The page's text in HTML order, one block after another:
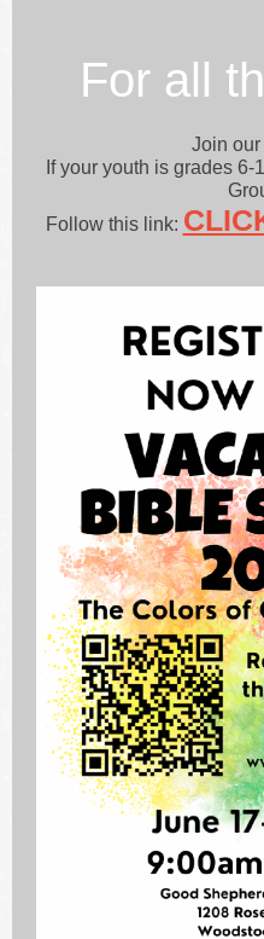
For all
Join our
If your youth is grades
Follow this link: